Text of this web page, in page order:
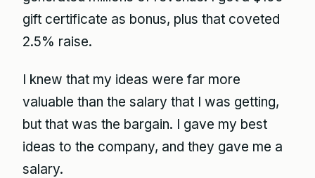
gift certificate as bonus, plus that coveted
2.5% raise.
I knew that my ideas were far more
valuable than the salary that I was getting,
but that was the bargain. I gave my best
ideas to the company, and they gave me a
salary.